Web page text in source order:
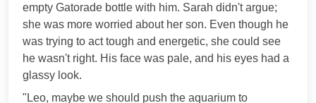
empty Gatorade bottle with him. Sarah didn't argue;
she was more worried about her son. Even though he
was trying to act tough and energetic, she could see
he wasn't right. His face was pale, and his eyes had a
glassy look.
"Leo, maybe we should push the aquarium to